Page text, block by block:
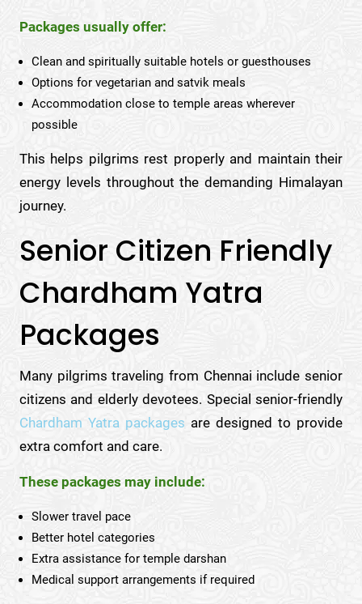
Packages usually offer:
Clean and spiritually suitable hotels or guesthouses
Options for vegetarian and satvik meals
Accommodation close to temple areas wherever
possible
This helps pilgrims rest properly and maintain their
energy levels throughout the demanding Himalayan
journey.
Senior Citizen Friendly
Chardham Yatra
Packages
Many pilgrims traveling from Chennai include senior
citizens and elderly devotees. Special senior-friendly
Chardham Yatra packages are designed to provide
extra comfort and care.
These packages may include:
Slower travel pace
Better hotel categories
Extra assistance for temple darshan
Medical support arrangements if required